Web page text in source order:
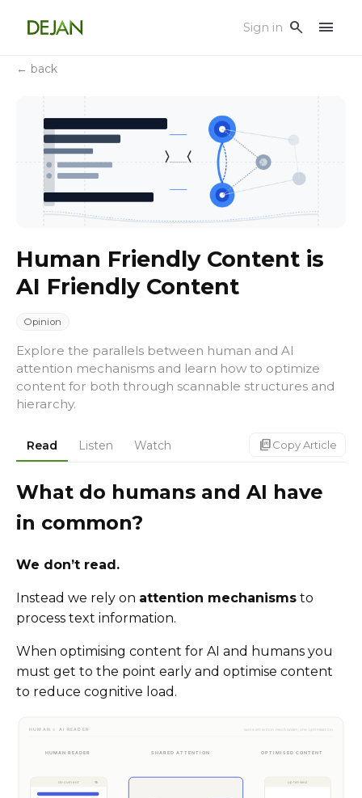
Sign in search menu
← back
Human Friendly Content is
AI Friendly Content
Opinion
Explore the parallels between human and AI
attention mechanisms and learn how to optimize
content for both through scannable structures and
hierarchy.
Read Listen Watch markdown_copyCopy Article
What do humans and AI have
in common?
We don’t read.
Instead we rely on attention mechanisms to
process text information.
When optimising content for AI and humans you
must get to the point early and optimise content
to reduce cognitive load.